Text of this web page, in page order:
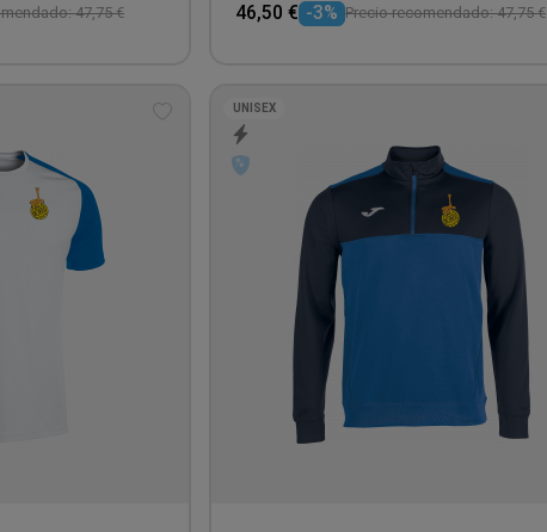
47,75 € 46,50 € -3% Precio recomendado: 47,75 €
UNISEX